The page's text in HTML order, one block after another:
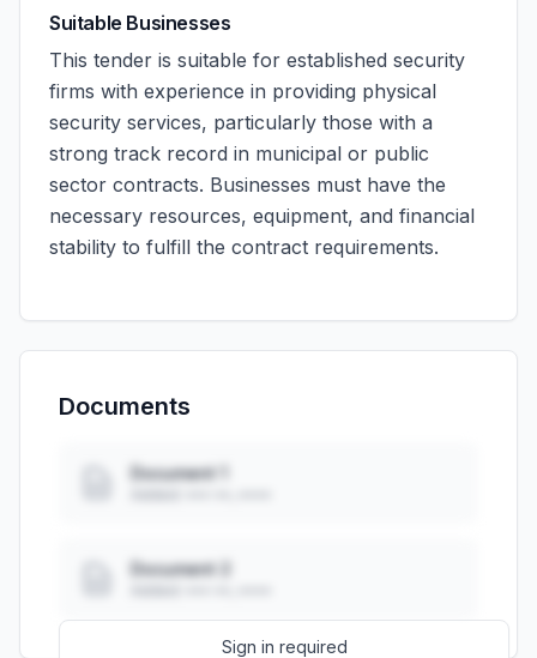
Suitable Businesses
This tender is suitable for established security
firms with experience in providing physical
security services, particularly those with a
strong track record in municipal or public
sector contracts. Businesses must have the
necessary resources, equipment, and financial
stability to fulfill the contract requirements.
Documents
Document 1
Document 2
Sign in required